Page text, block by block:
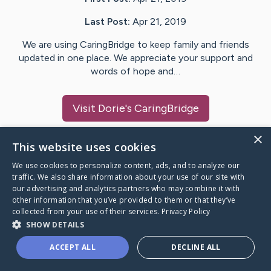
Last Post: Apr 21, 2019
We are using CaringBridge to keep family and friends
updated in one place. We appreciate your support and
words of hope and…
Visit Dorie's CaringBridge
Caring Bridge dot org
A world where no one goes
through a health journey alone.
×
This website uses cookies
We use cookies to personalize content, ads, and to analyze our
traffic. We also share information about your use of our site with
our advertising and analytics partners who may combine it with
other information that you’ve provided to them or that they’ve
collected from your use of their services. Privacy Policy
SHOW DETAILS
ACCEPT ALL DECLINE ALL